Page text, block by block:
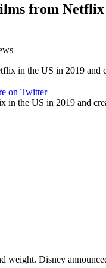
from Netflix
on Twitter
the US in 2019 and
weight. Disney